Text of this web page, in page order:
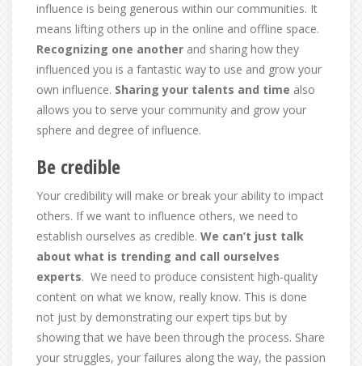
influence is being generous within our communities. It
means lifting others up in the online and offline space.
Recognizing one another and sharing how they
influenced you is a fantastic way to use and grow your
own influence. Sharing your talents and time also
allows you to serve your community and grow your
sphere and degree of influence.
Be credible
Your credibility will make or break your ability to impact
others. If we want to influence others, we need to
establish ourselves as credible. We can’t just talk
about what is trending and call ourselves
experts. We need to produce consistent high-quality
content on what we know, really know. This is done
not just by demonstrating our expert tips but by
showing that we have been through the process. Share
your struggles, your failures along the way, the passion